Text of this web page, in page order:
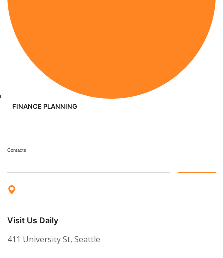
FINANCE PLANNING
Contacts
Visit Us Daily
411 University St, Seattle